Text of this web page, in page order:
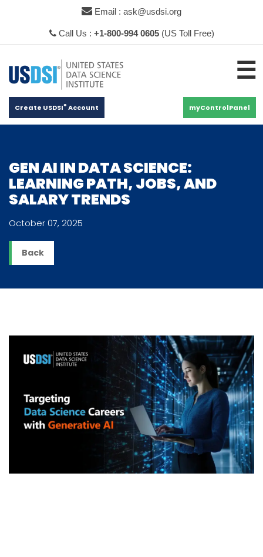
Email : ask@usdsi.org
Call Us : +1-800-994 0605(US Toll Free)
Create USDSI® Account myControlPanel
☰
GEN AI IN DATA SCIENCE:
LEARNING PATH, JOBS, AND
SALARY TRENDS
October 07, 2025
Back